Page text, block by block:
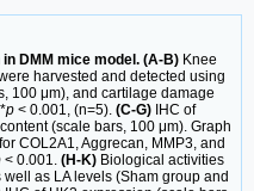
DMM mice model. (A-B) Knee
harvested and detected using
100 μm), and cartilage damage
p < 0.001, (n=5). (C-G) IHC of
(scale bars, 100 μm). Graph
COL2A1, Aggrecan, MMP3, and
< 0.001. (H-K) Biological activities
as LA levels (Sham group and